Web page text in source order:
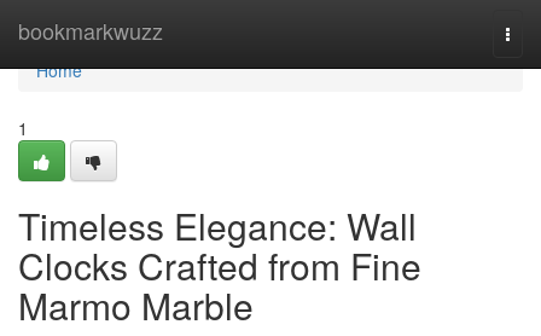
bookmarkwuzz
Home
Home
1
Timeless Elegance: Wall
Clocks Crafted from Fine
Marmo Marble